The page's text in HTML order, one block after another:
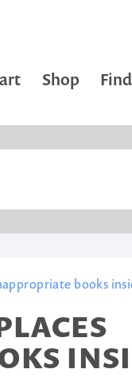
Shop Find
books